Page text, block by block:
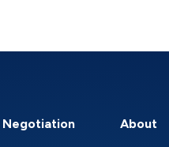
Negotiation About